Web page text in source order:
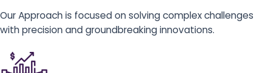
Our Approach is focused on solving complex challenges
with precision and groundbreaking innovations.